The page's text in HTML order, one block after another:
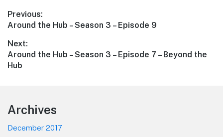
Post
navigation
Previous:
Previous
Around the Hub – Season 3 – Episode 9
Next:
Next
post:
Around the Hub – Season 3 – Episode 7 – Beyond the
Hub
Footer
Archives
December 2017